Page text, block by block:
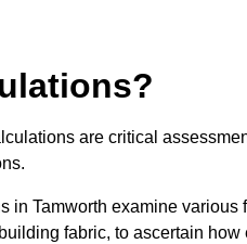
are critical
Tamworth examine various
fabric, to ascertain